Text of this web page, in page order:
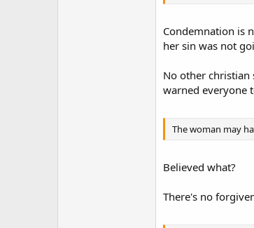
Condemnation is
her sin was not
No other christian
warned everyone
The woman may
Believed what?
There's no